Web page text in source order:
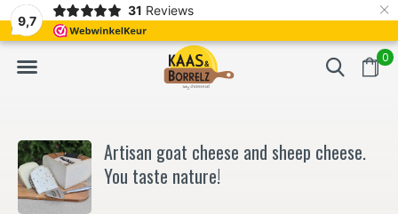
9,7
31 Reviews ×
0
Fast delivery in Europe Gratis bezorgd
Artisan goat cheese and sheep cheese.
You taste nature!